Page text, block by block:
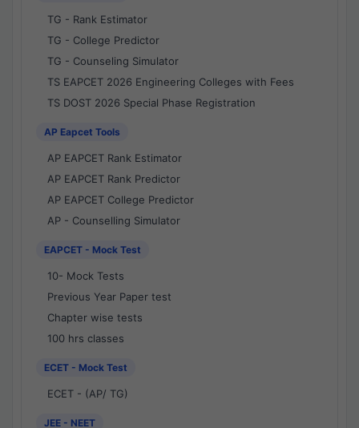
TG - Rank Estimator
TG - College Predictor
TG - Counseling Simulator
TS EAPCET 2026 Engineering Colleges with Fees
TS DOST 2026 Special Phase Registration
AP Eapcet Tools
AP EAPCET Rank Estimator
AP EAPCET Rank Predictor
AP EAPCET College Predictor
AP - Counselling Simulator
EAPCET - Mock Test
10- Mock Tests
Previous Year Paper test
Chapter wise tests
100 hrs classes
ECET - Mock Test
ECET - (AP/ TG)
JEE - NEET